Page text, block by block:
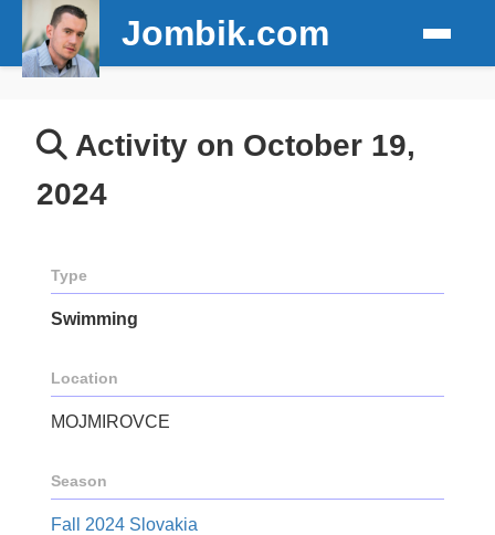
Jombik.com
Activity on October 19,
2024
Type
Swimming
Location
MOJMIROVCE
Season
Fall 2024 Slovakia